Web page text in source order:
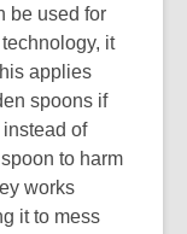
be used for
it
applies
spoons if
of
to harm
works
it to mess